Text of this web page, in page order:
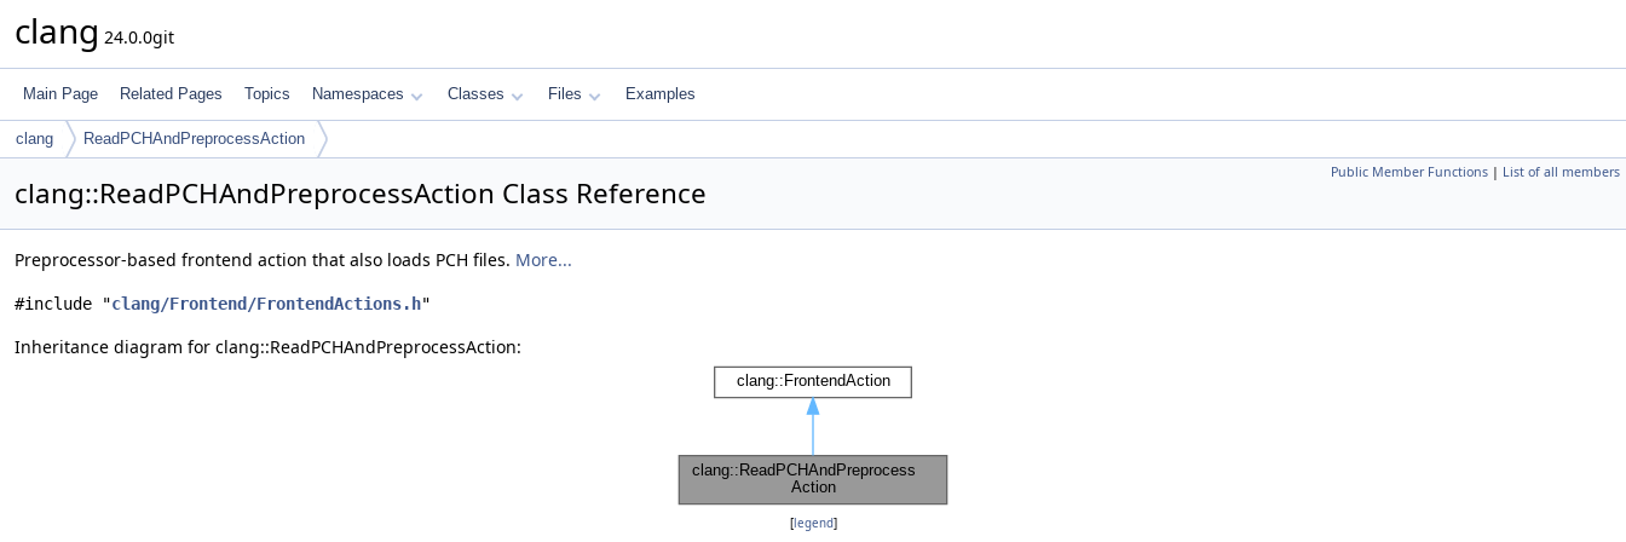
clang 24.0.0git
Main Page Related Pages Topics Namespaces Classes Files Examples
clang ReadPCHAndPreprocessAction
Public Member Functions | List of all members
clang::ReadPCHAndPreprocessAction Class Reference
Preprocessor-based frontend action that also loads PCH files. More...
#include "clang/Frontend/FrontendActions.h"
Inheritance diagram for clang::ReadPCHAndPreprocessAction:
[legend]